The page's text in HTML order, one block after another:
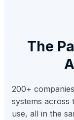
The
200+
systems across
use, all in the